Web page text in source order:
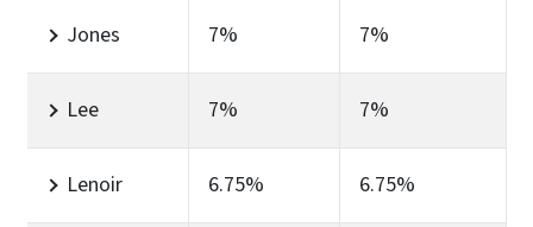
Jones 7% 7%
Lee 7% 7%
Lenoir 6.75% 6.75%